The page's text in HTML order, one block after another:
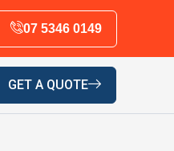
07 5346 0149
GET A QUOTE